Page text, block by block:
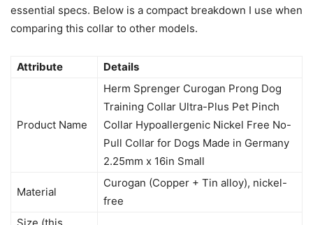
essential specs. Below is a compact breakdown I use when
comparing this collar to other models.
Attribute Details
Product Name
Herm Sprenger Curogan Prong Dog
Training Collar Ultra-Plus Pet Pinch
Collar Hypoallergenic Nickel Free No-
Pull Collar for Dogs Made in Germany
2.25mm x 16in Small
Material
Curogan (Copper + Tin alloy), nickel-
free